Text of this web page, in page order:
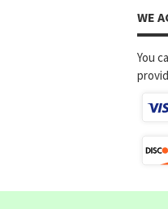
WE
You